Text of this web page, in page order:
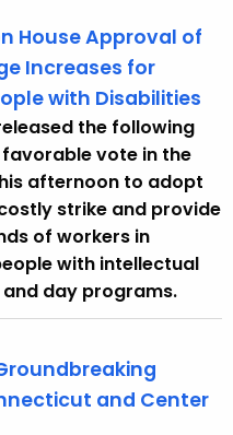
House Approval of
Increases for
with Disabilities
the following
vote in the
afternoon to adopt
strike and provide
of workers in
with intellectual
day programs.
and Center